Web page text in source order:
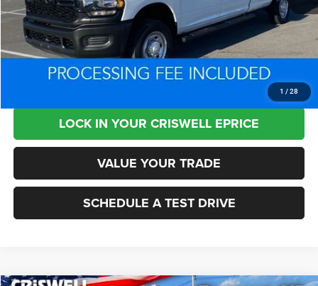
1 / 28
Retail Price:
$44,525
Processing Fee:
+$800
Criswell Price:
$37,690
CLICK TO CALL
LOCK IN YOUR CRISWELL EPRICE
VALUE YOUR TRADE
SCHEDULE A TEST DRIVE